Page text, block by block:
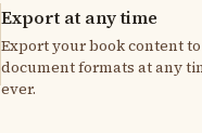
Export at any time
Export your book content
document formats at any
ever.